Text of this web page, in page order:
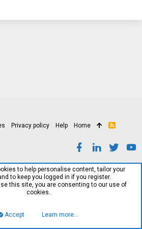
Privacy policy Help Home
R
to help personalise content, tailor your
to keep you logged in if you register.
this site, you are consenting to our use of
cookies.
Accept Learn more…